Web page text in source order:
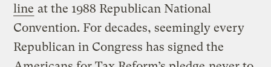
line at the 1988 Republican National
Convention. For decades, seemingly every
Republican in Congress has signed the